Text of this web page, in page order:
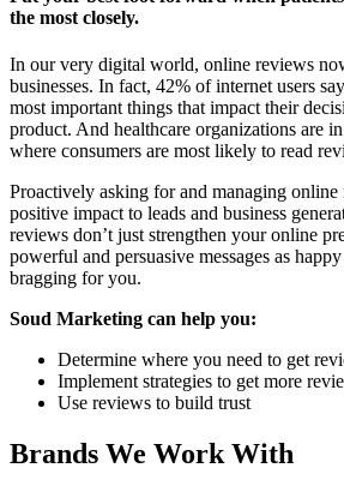
the most closely.
In our very digital world, online reviews
businesses. In fact, 42% of internet users
most important things that impact their
product. And healthcare organizations are
where consumers are most likely to read
Proactively asking for and managing online
positive impact to leads and business
reviews don’t just strengthen your online
powerful and persuasive messages as
bragging for you.
Soud Marketing can help you:
Determine where you need to get
Implement strategies to get more
Use reviews to build trust
Brands We Work With